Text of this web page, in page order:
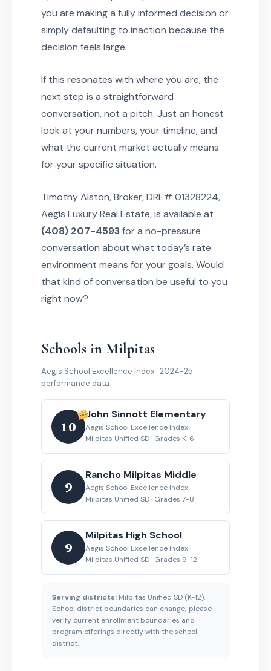
you are making a fully informed decision or
simply defaulting to inaction because the
decision feels large.
If this resonates with where you are, the
next step is a straightforward
conversation, not a pitch. Just an honest
look at your numbers, your timeline, and
what the current market actually means
for your specific situation.
Timothy Alston, Broker, DRE# 01328224,
Aegis Luxury Real Estate, is available at
(408) 207-4593for a no-pressure
conversation about what today’s rate
environment means for your goals. Would
that kind of conversation be useful to you
right now?
Schools in Milpitas
Aegis School Excellence Index · 2024-25
performance data
10
John Sinnott Elementary
Aegis School Excellence Index ·
Milpitas Unified SD · Grades K-6
9
Rancho Milpitas Middle
Aegis School Excellence Index ·
Milpitas Unified SD · Grades 7-8
9
Milpitas High School
Aegis School Excellence Index ·
Milpitas Unified SD · Grades 9-12
Serving districts: Milpitas Unified SD (K-12).
School district boundaries can change; please
verify current enrollment boundaries and
program offerings directly with the school
district.